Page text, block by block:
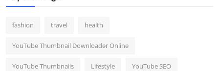
Top 10
How To
fashion travel health
YouTube Thumbnail Downloader Online
YouTube Thumbnails Lifestyle YouTube SEO